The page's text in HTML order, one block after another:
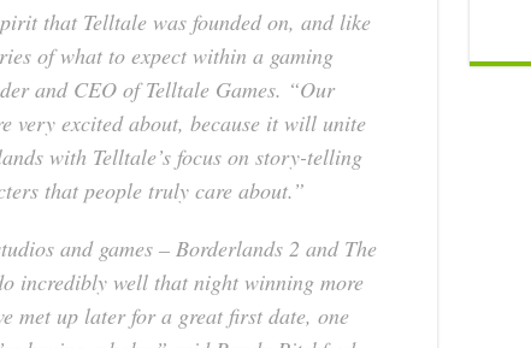
that Telltale was founded on, and like
of what to expect within a gaming
and CEO of Telltale Games. “Our
very excited about, because it will unite
with Telltale’s focus on story-telling
that people truly care about.”
and games – Borderlands 2 and The
incredibly well that night winning more
met up later for a great first date, one